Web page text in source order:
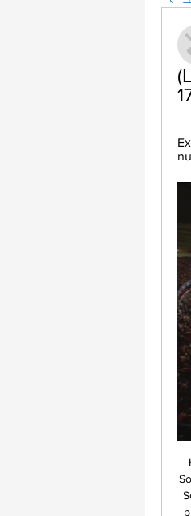
He would certainly improve